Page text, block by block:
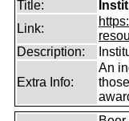
Title:
Link:
Description:
Extra Info:
An